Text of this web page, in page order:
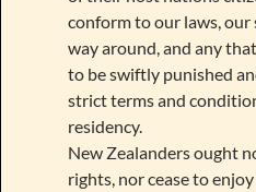
conform to our laws,
way around, and any
to be swiftly punished
strict terms and
residency.
New Zealanders ought
rights, nor cease to